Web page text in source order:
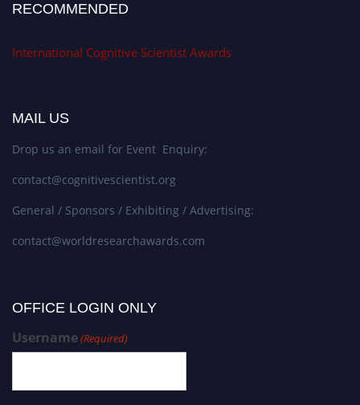
RECOMMENDED
International Cognitive Scientist Awards
MAIL US
Drop us an email for Event Enquiry:
contact@cognitivescientist.org
General / Sponsors / Exhibiting / Advertising:
contact@worldresearchawards.com
OFFICE LOGIN ONLY
Username(Required)